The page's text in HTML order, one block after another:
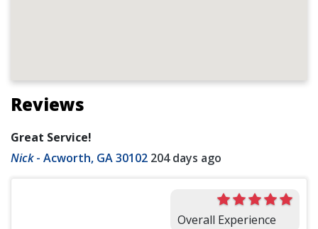
Reviews
Great Service!
Nick- Acworth, GA 30102 204 days ago
Overall Experience